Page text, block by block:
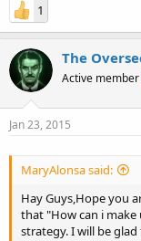
1
The
Active member
Jan 23, 2015
MaryAlonsa said:
Hay Guys,Hope you
that "How can i make
strategy. I will be